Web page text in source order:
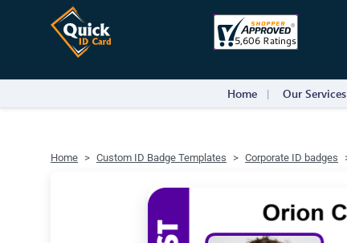
Home Our Services
Home Custom ID Badge Templates Corporate ID badges